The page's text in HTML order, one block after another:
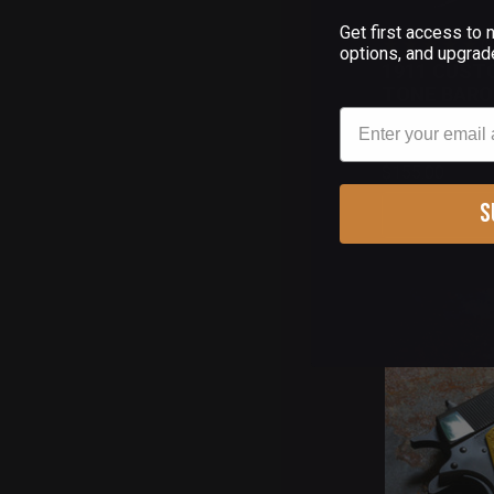
Get first access to
options, and
Email